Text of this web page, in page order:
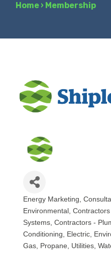
Home › Membership
Categories
Energy Marketing
Environmental
Systems Contractors -
Conditioning
Electric
Gas
Propane Utilities